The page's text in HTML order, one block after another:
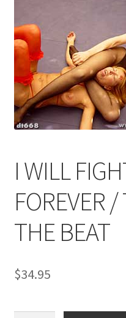
Blog
Cart
Comments
CONTENT REMOVAL
I WILL
FOREVER
THE BEAT
$34.95